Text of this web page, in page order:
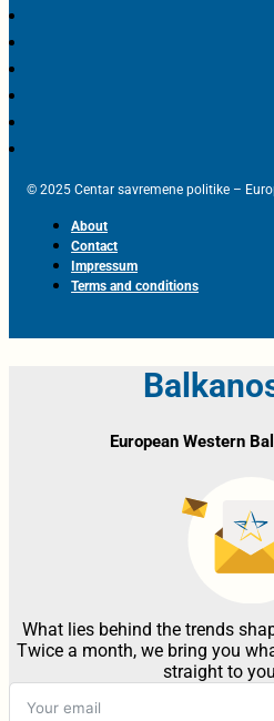
© 2025 Centar savremene politike –
About
Contact
Impressum
Terms and conditions
European Western
What lies behind the trends
Twice a month, we bring you
straight to